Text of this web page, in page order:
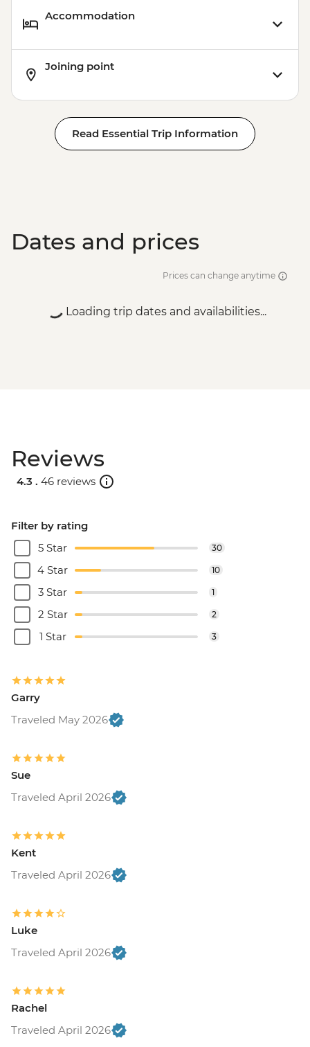
Accommodation
Joining point
Read Essential Trip Information
Dates and prices
Prices can change anytime
Loading trip dates and availabilities...
Reviews
4.3 . 46 reviews
Filter by rating
5 Star
30
4 Star 10
3 Star 1
2 Star 2
1 Star 3
Garry
Traveled May 2026
Sue
Traveled April 2026
Kent
Traveled April 2026
Luke
Traveled April 2026
Rachel
Traveled April 2026